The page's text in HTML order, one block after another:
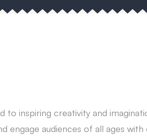
to inspiring creativity and
engage audiences of all ages